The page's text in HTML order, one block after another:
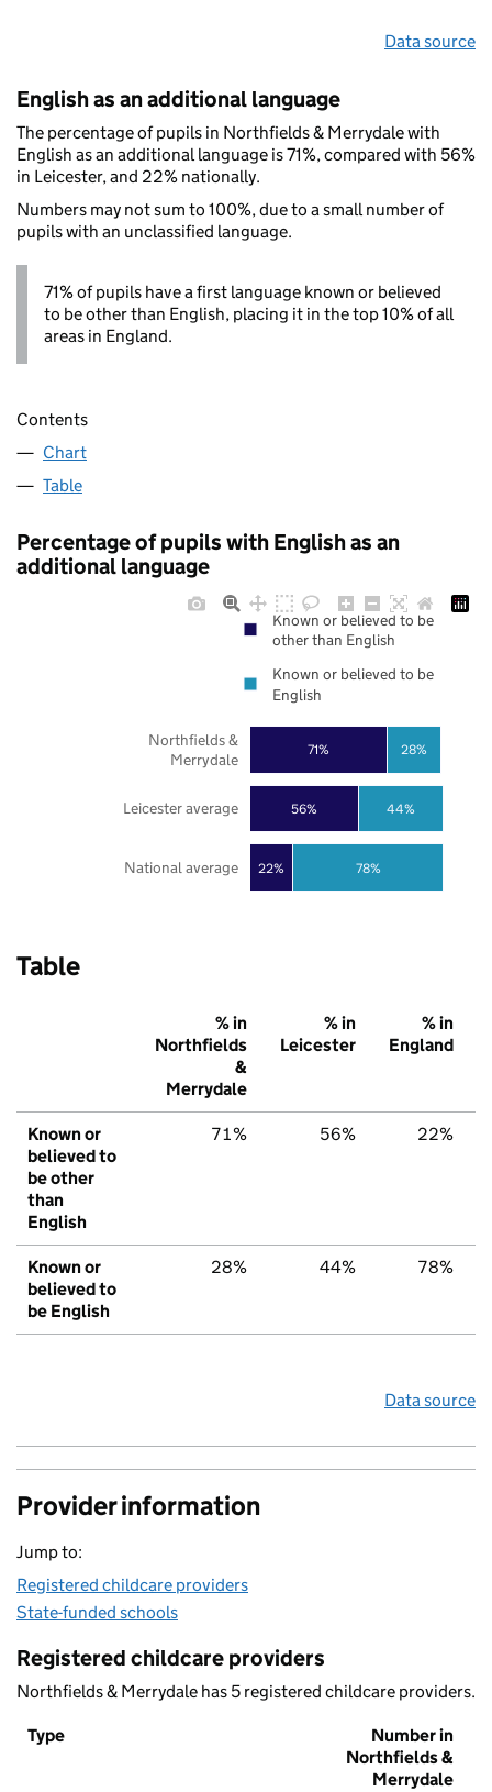
Data source
English as an additional language
The percentage of pupils in Northfields & Merrydale with
English as an additional language is 71%, compared with 56%
in Leicester, and 22% nationally.
Numbers may not sum to 100%, due to a small number of
pupils with an unclassified language.
71% of pupils have a first language known or believed
to be other than English, placing it in the top 10% of all
areas in England.
Contents
Chart
Table
Percentage of pupils with English as an
additional language
22%
56%
71%
78%
44%
28%
National average
Leicester average
Northfields &
Merrydale
Known or believed to be
other than English
Known or believed to be
English
Table
% in
Northfields
&
Merrydale
% in
Leicester
% in
England
Known or
believed to
be other
than
English
71% 56% 22%
Known or
believed to
be English
28% 44% 78%
Data source
Provider information
Jump to:
Registered childcare providers
State-funded schools
Registered childcare providers
Northfields & Merrydale has 5 registered childcare providers.
Type
Number in
Northfields &
Merrydale